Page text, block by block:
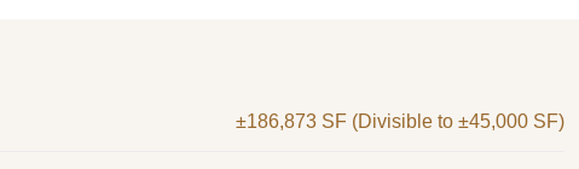
±186,873 SF (Divisible to ±45,000 SF)